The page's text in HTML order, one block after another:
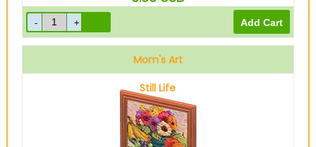
Mom's Art
Still Life